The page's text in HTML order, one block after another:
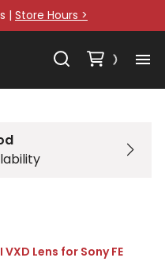
| Store Hours >
Lens for Sony FE